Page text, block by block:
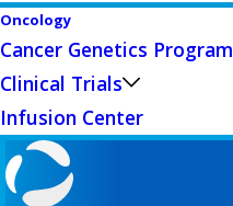
Oncology
Cancer Genetics Program
Clinical Trials
Infusion Center